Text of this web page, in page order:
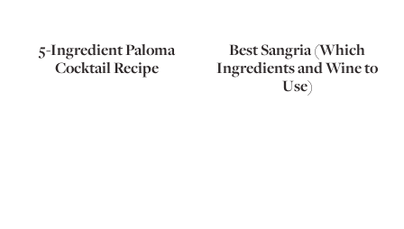
5-Ingredient Paloma
Cocktail Recipe
Best Sangria (Which
Ingredients and Wine to
Use)